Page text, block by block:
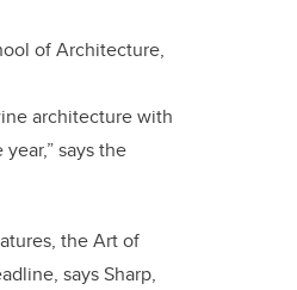
of Architecture,
architecture with
says the
the Art of
says Sharp,